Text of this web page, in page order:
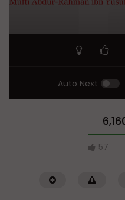
Auto Next
57